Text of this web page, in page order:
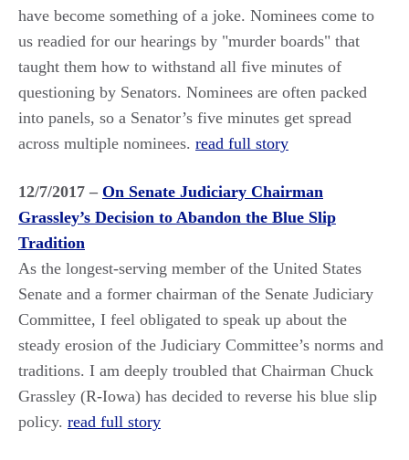
have become something of a joke. Nominees come to
us readied for our hearings by "murder boards" that
taught them how to withstand all five minutes of
questioning by Senators. Nominees are often packed
into panels, so a Senator’s five minutes get spread
across multiple nominees. read full story
12/7/2017 – On Senate Judiciary Chairman
Grassley’s Decision to Abandon the Blue Slip
Tradition
As the longest-serving member of the United States
Senate and a former chairman of the Senate Judiciary
Committee, I feel obligated to speak up about the
steady erosion of the Judiciary Committee’s norms and
traditions. I am deeply troubled that Chairman Chuck
Grassley (R-Iowa) has decided to reverse his blue slip
policy. read full story